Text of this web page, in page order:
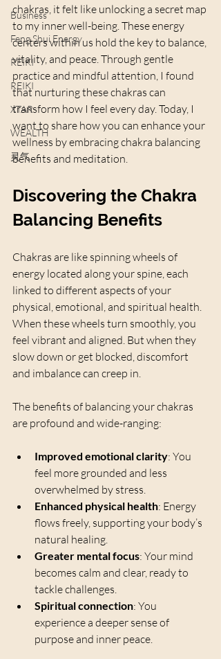
Business
Feng Shui Energy
REIKI
REIKI
XTAR
WEALTH
灵气
chakras, it felt like unlocking a secret map
to my inner well-being. These energy
centers within us hold the key to balance,
vitality, and peace. Through gentle
practice and mindful attention, I found
that nurturing these chakras can
transform how I feel every day. Today, I
want to share how you can enhance your
wellness by embracing chakra balancing
benefits and meditation.
Discovering the Chakra
Balancing Benefits
Chakras are like spinning wheels of
energy located along your spine, each
linked to different aspects of your
physical, emotional, and spiritual health.
When these wheels turn smoothly, you
feel vibrant and aligned. But when they
slow down or get blocked, discomfort
and imbalance can creep in.
The benefits of balancing your chakras
are profound and wide-ranging:
Improved emotional clarity: You
feel more grounded and less
overwhelmed by stress.
Enhanced physical health: Energy
flows freely, supporting your body’s
natural healing.
Greater mental focus: Your mind
becomes calm and clear, ready to
tackle challenges.
Spiritual connection: You
experience a deeper sense of
purpose and inner peace.